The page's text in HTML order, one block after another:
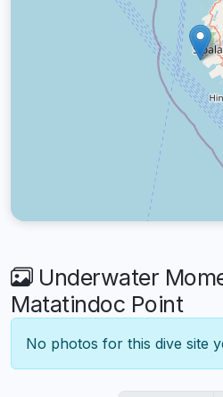
Underwater
Matatindoc Point
No photos for this dive site